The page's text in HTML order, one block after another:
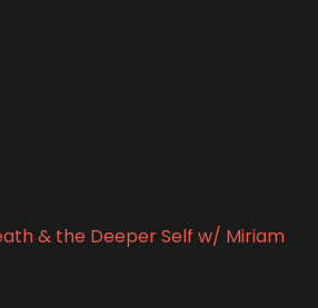
& the Deeper Self w/ Miriam